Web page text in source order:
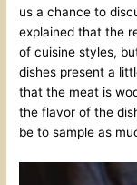
us a chance to
explained that the
of cuisine styles,
dishes present a
that the meat is
the flavor of the
be to sample as